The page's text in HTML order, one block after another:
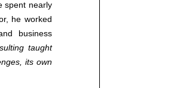
spent nearly
he worked
business
taught
its own